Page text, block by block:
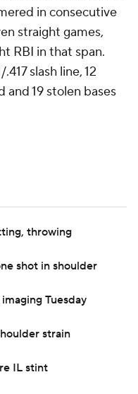
in consecutive
straight games,
RBI in that span.
slash line, 12
and 19 stolen bases
throwing
shot in shoulder
Tuesday
strain
IL stint